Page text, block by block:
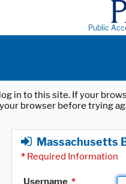
Public
in to this site. If your
browser before trying
Massachusetts
* Required Information
Username *